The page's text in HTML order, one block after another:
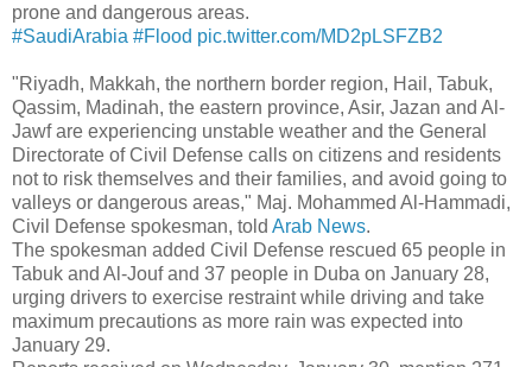
prone and dangerous areas.
#SaudiArabia #Flood pic.twitter.com/MD2pLSFZB2
"Riyadh, Makkah, the northern border region, Hail, Tabuk,
Qassim, Madinah, the eastern province, Asir, Jazan and Al-
Jawf are experiencing unstable weather and the General
Directorate of Civil Defense calls on citizens and residents
not to risk themselves and their families, and avoid going to
valleys or dangerous areas," Maj. Mohammed Al-Hammadi,
Civil Defense spokesman, told Arab News.
The spokesman added Civil Defense rescued 65 people in
Tabuk and Al-Jouf and 37 people in Duba on January 28,
urging drivers to exercise restraint while driving and take
maximum precautions as more rain was expected into
January 29.